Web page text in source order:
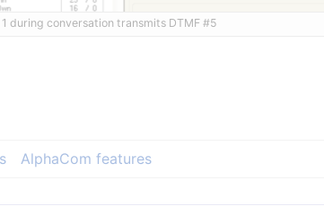
during conversation transmits DTMF #5
AlphaCom features